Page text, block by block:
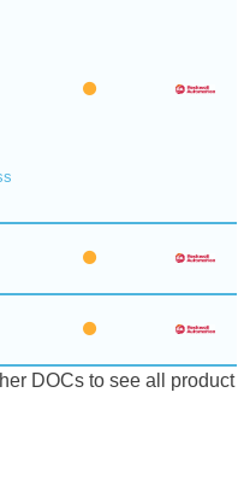
DOCs to see all product